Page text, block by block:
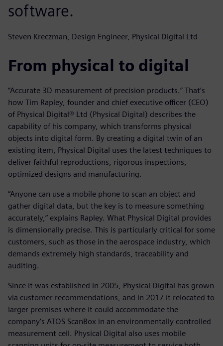
software.
Steven Kreczman, Design Engineer, Physical Digital Ltd
From physical to digital
“Accurate 3D measurement of precision products.” That’s
how Tim Rapley, founder and chief executive officer (CEO)
of Physical Digital® Ltd (Physical Digital) describes the
capability of his company, which transforms physical
objects into digital form. By creating a digital twin of an
existing item, Physical Digital uses the latest techniques to
deliver faithful reproductions, rigorous inspections,
optimized designs and manufacturing.
“Anyone can use a mobile phone to scan an object and
gather digital data, but the key is to measure something
accurately,” explains Rapley. What Physical Digital provides
is dimensionally precise. This is particularly critical for some
customers, such as those in the aerospace industry, which
demands extremely high standards, traceability and
auditing.
Since it was established in 2005, Physical Digital has grown
via customer recommendations, and in 2017 it relocated to
larger premises where it could accommodate the
company’s ATOS ScanBox in an environmentally controlled
measurement cell. Physical Digital also uses mobile